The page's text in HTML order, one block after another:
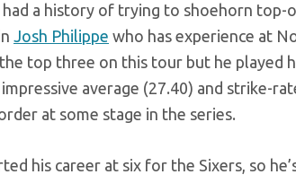
had a history of trying to shoehorn
Josh Philippe who has experience at
top three on this tour but he played
average (27.40) and strike-
at some stage in the series.
his career at six for the Sixers, so